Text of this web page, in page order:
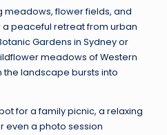
meadows, flower fields, and
peaceful retreat from urban
Gardens in Sydney or
meadows of Western
the landscape bursts into
for a family picnic, a relaxing
even a photo session